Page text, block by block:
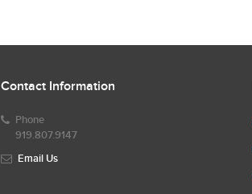
Contact Information
Phone
919.807.9147
Email Us